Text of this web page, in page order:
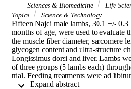
Sciences & Biomedicine
Life
Topics
Science & Technology
Fifteen Najdi male lambs, 30.1 +/-
months of age, were used to evaluate
the muscle fiber diameter, sarcomere
glycogen content and ultra-structure
Longissimus dorsi and liver. Lambs
of three groups (5 lambs each)
trial. Feeding treatments were ad
feed restriction, 25R) and 60% (40%